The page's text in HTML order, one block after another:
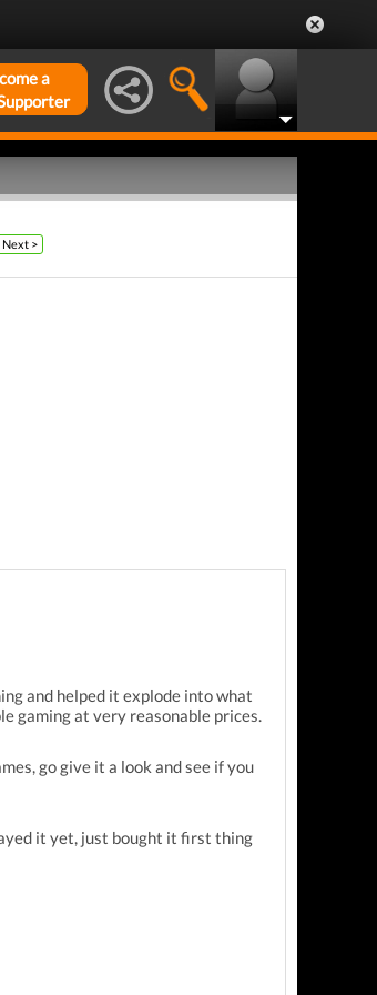
a
Next >
and helped it explode into what
gaming at very reasonable prices.
go give it a look and see if you
it yet, just bought it first thing